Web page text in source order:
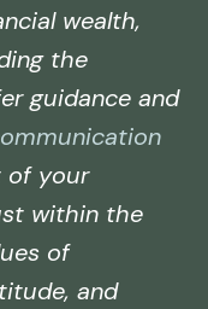
wealth,
the
guidance and
of your
within the
of
and